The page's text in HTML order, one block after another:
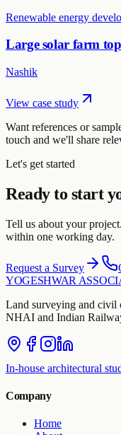
Renewable energy
Large solar farm
Nashik
View case study
Want references or
touch and we'll share
Let's get started
Ready to start
Tell us about your
within one working day.
Request a Survey
YOGESHWAR
Land surveying and civil
NHAI and Indian
In-house architectural
Company
Home